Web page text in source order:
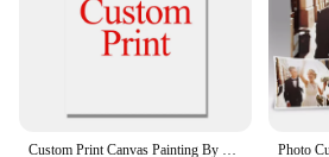
Custom Print Canvas Painting By Your Photo Canvas Poster Personal Gift Customize Figure Animal Pets Pictures Home Decor Prints